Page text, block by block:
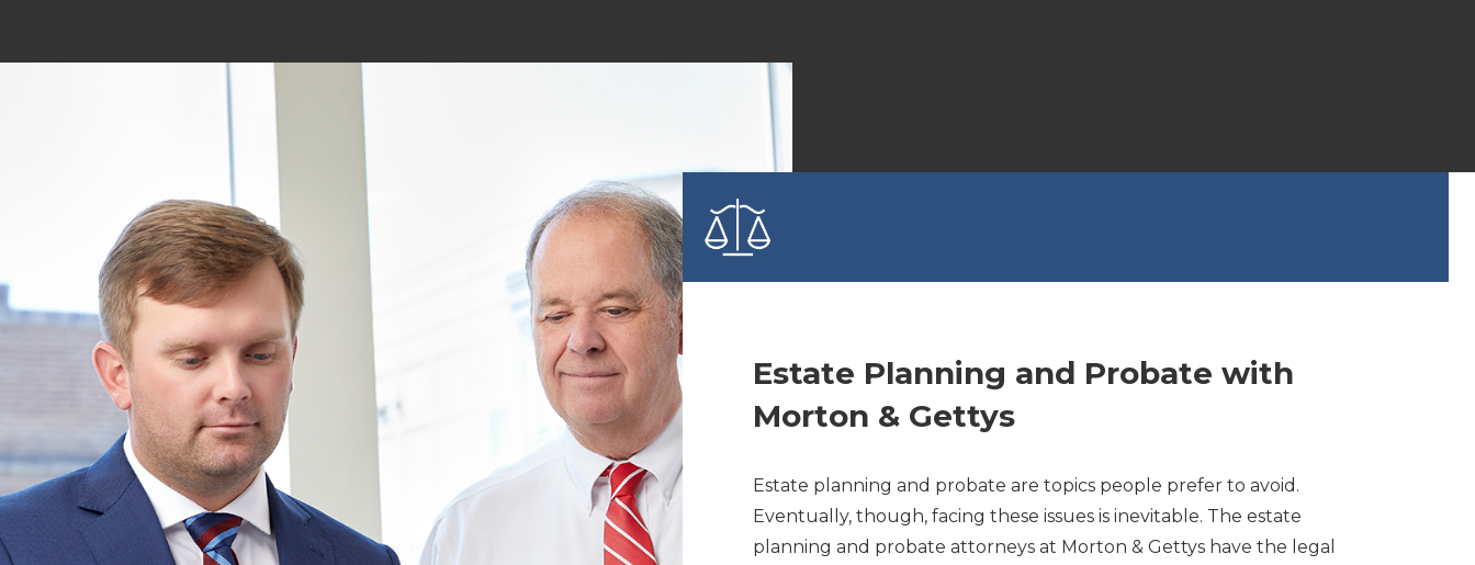
Estate Planning and Probate with
Morton & Gettys
Estate planning and probate are topics people prefer to avoid.
Eventually, though, facing these issues is inevitable. The estate
planning and probate attorneys at Morton & Gettys have the legal